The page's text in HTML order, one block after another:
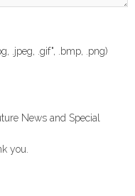
.jpeg, .gif", .bmp, .png)
News and Special
you.